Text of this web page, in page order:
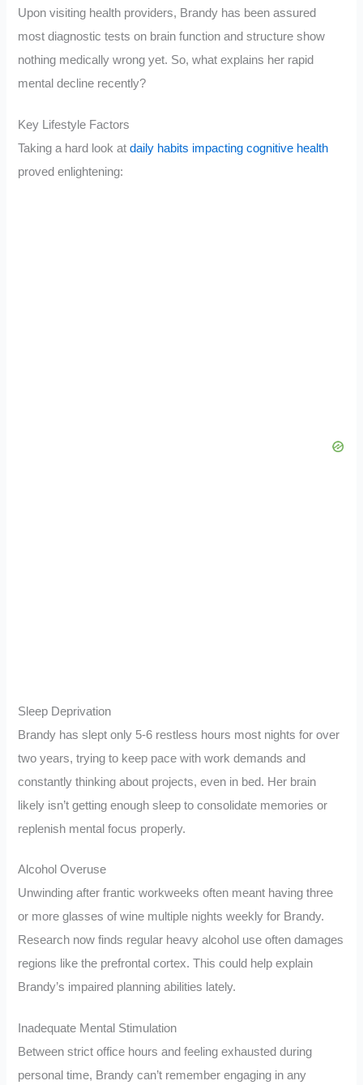
Upon visiting health providers, Brandy has been assured
most diagnostic tests on brain function and structure show
nothing medically wrong yet. So, what explains her rapid
mental decline recently?
Key Lifestyle Factors
Taking a hard look atdaily habits impacting cognitive health
proved enlightening:
Sleep Deprivation
Brandy has slept only 5-6 restless hours most nights for over
two years, trying to keep pace with work demands and
constantly thinking about projects, even in bed. Her brain
likely isn’t getting enough sleep to consolidate memories or
replenish mental focus properly.
Alcohol Overuse
Unwinding after frantic workweeks often meant having three
or more glasses of wine multiple nights weekly for Brandy.
Research now finds regular heavy alcohol use often damages
regions like the prefrontal cortex. This could help explain
Brandy’s impaired planning abilities lately.
Inadequate Mental Stimulation
Between strict office hours and feeling exhausted during
personal time, Brandy can’t remember engaging in any